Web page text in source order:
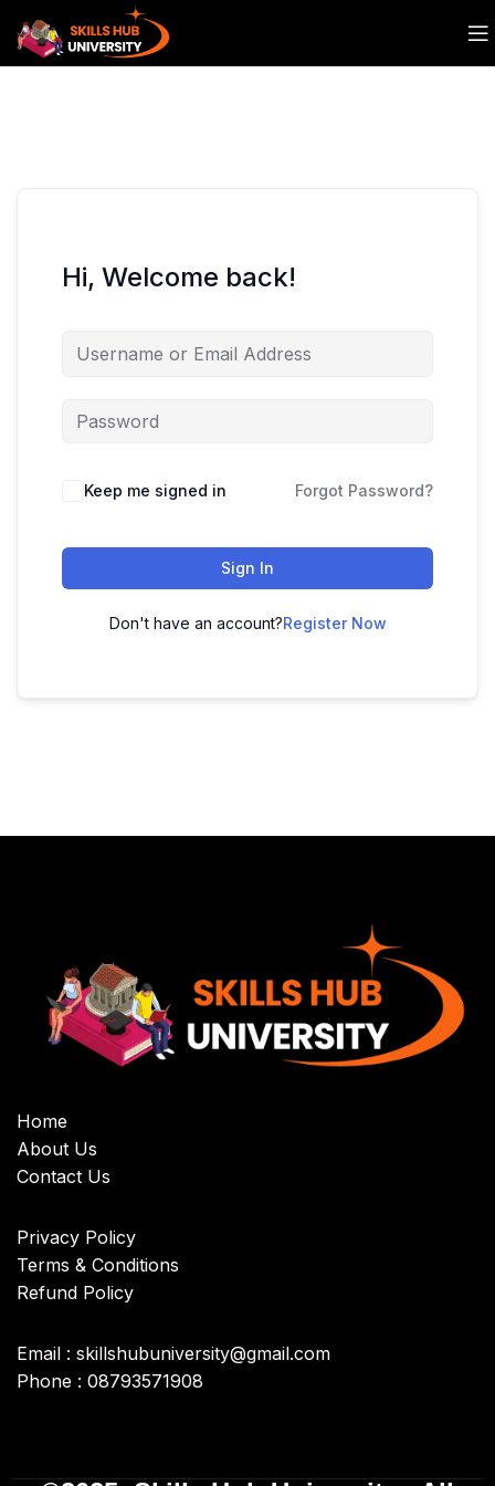
Hi, Welcome back!
Keep me signed in Forgot Password?
Sign In
Don't have an account?Register Now
Home
About Us
Contact Us
Privacy Policy
Terms & Conditions
Refund Policy
Email : skillshubuniversity@gmail.com
Phone : 08793571908